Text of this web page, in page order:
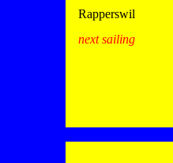
Rapperswil
next sailing